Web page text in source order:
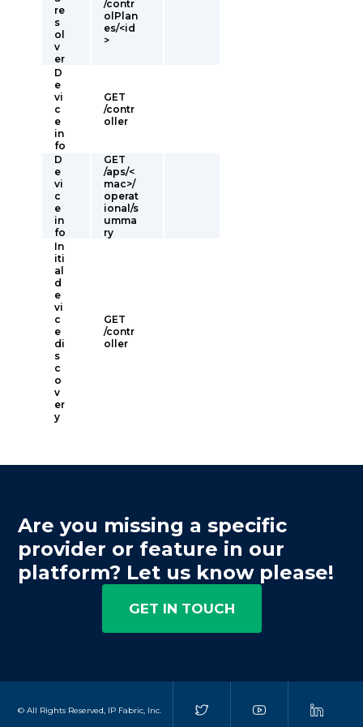
re
s
ol
v
er
/contr
olPlan
es/<id
>
D
e
vi
c
e
in
fo
GET
/contr
oller
D
e
vi
c
e
in
fo
GET
/aps/<
mac>/
operat
ional/s
umma
ry
In
iti
al
d
e
vi
c
e
di
s
c
o
v
er
y
GET
/contr
oller
Are you missing a specific
provider or feature in our
platform? Let us know please!
GET IN TOUCH
© All Rights Reserved, IP Fabric, Inc.